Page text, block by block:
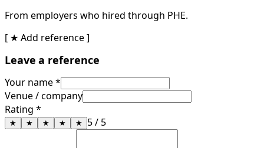
From employers who hired through PHE.
[ ★ Add reference ]
Leave a reference
Your name *
Venue / company
Rating *
★ ★ ★ ★ ★ 5/ 5